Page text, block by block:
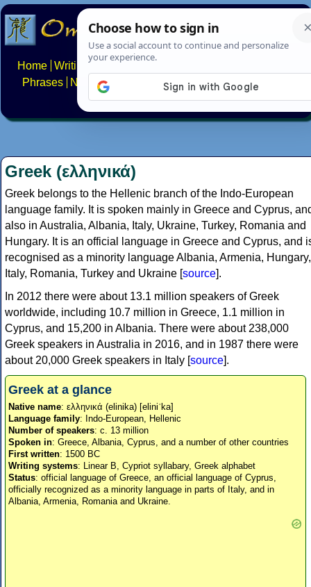
Home Writing systems
Phrases
Numbers Multilingual Pages Search
About FAQs Contact
Greek (ελληνικά)
Greek belongs to the Hellenic branch of the Indo-European
language family. It is spoken mainly in Greece and Cyprus,
also in Australia, Albania, Italy, Ukraine, Turkey, Romania and
Hungary. It is an official language in Greece and Cyprus, and
recognised as a minority language Albania, Armenia, Hungary,
Italy, Romania, Turkey and Ukraine [source].
In 2012 there were about 13.1 million speakers of Greek
worldwide, including 10.7 million in Greece, 1.1 million in
Cyprus, and 15,200 in Albania. There were about 238,000
Greek speakers in Australia in 2016, and in 1987 there were
about 20,000 Greek speakers in Italy [source].
Greek at a glance
Native name: ελληνικά (elinika) [eliniˈka]
Language family: Indo-European, Hellenic
Number of speakers: c. 13 million
Spoken in: Greece, Albania, Cyprus, and a number of other countries
First written: 1500 BC
Writing systems: Linear B, Cypriot syllabary, Greek alphabet
Status: official language of Greece, an official language of Cyprus,
officially recognized as a minority language in parts of Italy, and in
Albania, Armenia, Romania and Ukraine.